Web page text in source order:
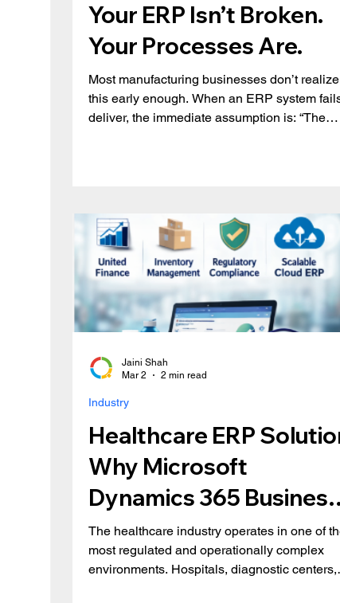
Your ERP Isn’t Broken.
Your Processes Are.
Most manufacturing businesses don’t realize
this early enough. When an ERP system
deliver, the immediate assumption is: “The
instead of with it, relying on spreadsheets,
manual adjustments, and disconnected
workflows. The result? Inconsistent data
Limited visibility Poor production
Healthcare ERP
Why Microsoft
Dynamics 365 Business
Central is the Right Fit
The healthcare industry operates in one of
most regulated and operationally complex
environments. Hospitals, diagnostic centers,
Industry
Jaini Shah
Mar 2
2 min read